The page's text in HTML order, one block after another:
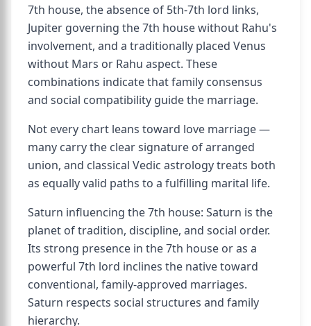
7th house, the absence of 5th-7th lord links,
Jupiter governing the 7th house without Rahu's
involvement, and a traditionally placed Venus
without Mars or Rahu aspect. These
combinations indicate that family consensus
and social compatibility guide the marriage.
Not every chart leans toward love marriage —
many carry the clear signature of arranged
union, and classical Vedic astrology treats both
as equally valid paths to a fulfilling marital life.
Saturn influencing the 7th house: Saturn is the
planet of tradition, discipline, and social order.
Its strong presence in the 7th house or as a
powerful 7th lord inclines the native toward
conventional, family-approved marriages.
Saturn respects social structures and family
hierarchy.